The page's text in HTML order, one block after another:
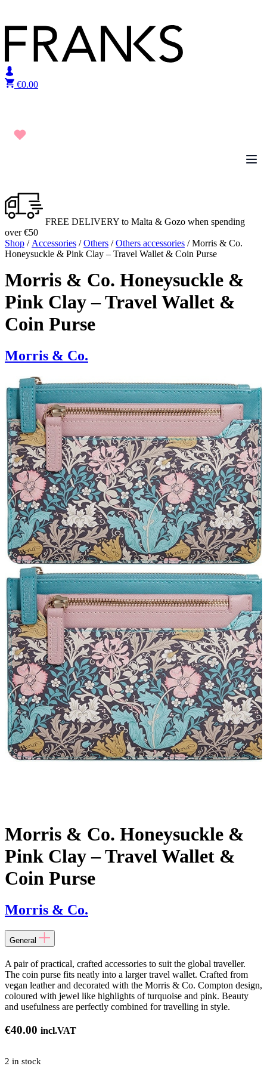
€0.00
FREE DELIVERY to Malta & Gozo when spending
over €50
Shop / Accessories /Others /Others accessories / Morris & Co.
Honeysuckle & Pink Clay – Travel Wallet & Coin Purse
Morris & Co. Honeysuckle &
Pink Clay – Travel Wallet &
Coin Purse
Morris & Co.
Morris & Co. Honeysuckle &
Pink Clay – Travel Wallet &
Coin Purse
Morris & Co.
General
A pair of practical, crafted accessories to suit the global traveller.
The coin purse fits neatly into a larger travel wallet. Crafted from
vegan leather and decorated with the Morris & Co. Compton design,
coloured with jewel like highlights of turquoise and pink. Beauty
and usefulness are perfectly combined for travelling in style.
€40.00 incl.VAT
2 in stock